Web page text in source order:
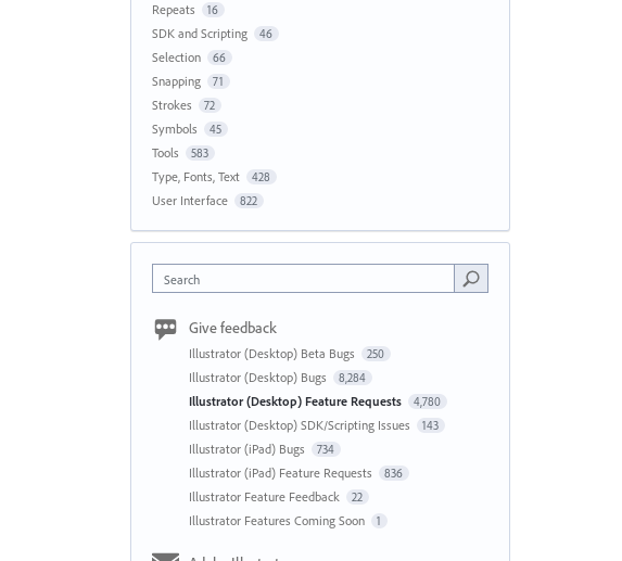
Repeats 16
SDK and Scripting 46
Selection 66
Snapping 71
Strokes 72
Symbols 45
Tools 583
Type, Fonts, Text 428
User Interface 822
Search
Give feedback
Illustrator (Desktop) Beta Bugs 250
Illustrator (Desktop) Bugs 8,284
Illustrator (Desktop) Feature Requests 4,780
Illustrator (Desktop) SDK/Scripting Issues 143
Illustrator (iPad) Bugs 734
Illustrator (iPad) Feature Requests 836
Illustrator Feature Feedback 22
Illustrator Features Coming Soon 1